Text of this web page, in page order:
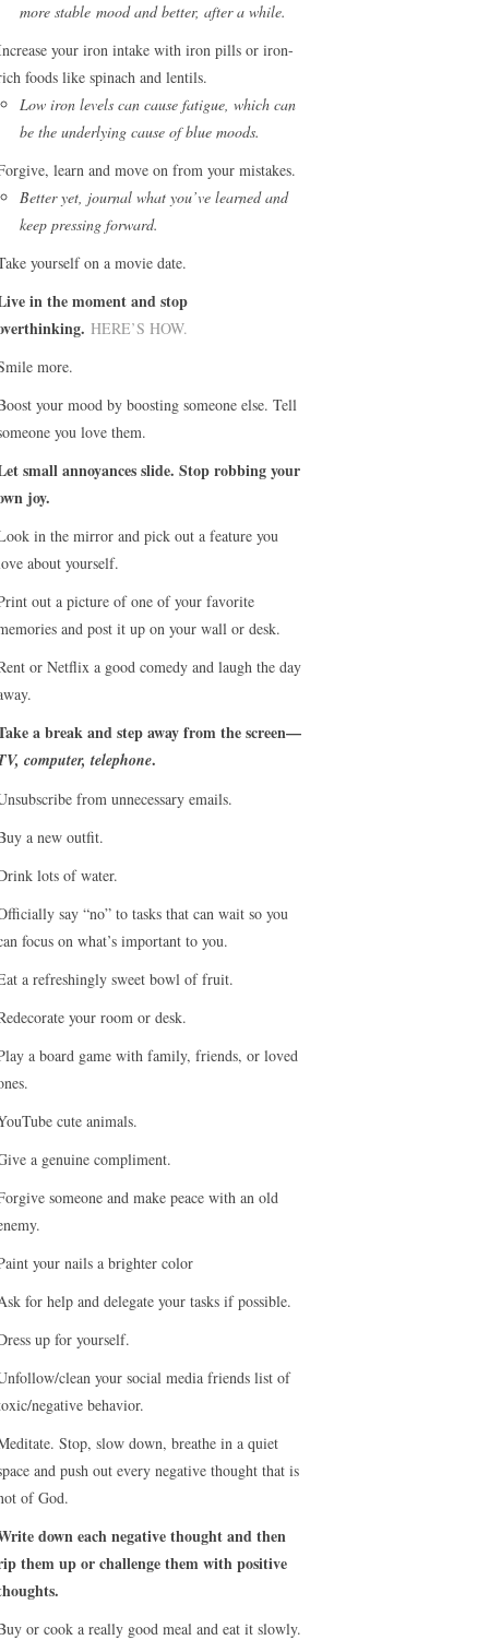
more stable mood and better, after a while.
your iron intake with iron pills or iron-
foods like spinach and lentils.
Low iron levels can cause fatigue, which can
be the underlying cause of blue moods.
learn and move on from your mistakes.
Better yet, journal what you’ve learned and
keep pressing forward.
yourself on a movie date.
in the moment and stop
HERE’S HOW.
more.
your mood by boosting someone else. Tell
you love them.
small annoyances slide. Stop robbing your
joy.
in the mirror and pick out a feature you
about yourself.
out a picture of one of your favorite
and post it up on your wall or desk.
or Netflix a good comedy and laugh the day
a break and step away from the screen—
computer, telephone.
from unnecessary emails.
a new outfit.
lots of water.
say “no” to tasks that can wait so you
focus on what’s important to you.
a refreshingly sweet bowl of fruit.
your room or desk.
a board game with family, friends, or loved
cute animals.
a genuine compliment.
someone and make peace with an old
your nails a brighter color
for help and delegate your tasks if possible.
up for yourself.
clean your social media friends list of
negative behavior.
Stop, slow down, breathe in a quiet
and push out every negative thought that is
of God.
down each negative thought and then
them up or challenge them with positive
or cook a really good meal and eat it slowly.